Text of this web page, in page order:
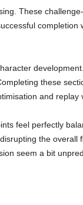
These
completion
these
and replay
feel perfectly
the overall
seem a bit